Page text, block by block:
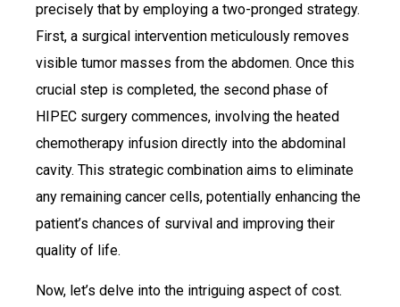
precisely that by employing a two-pronged strategy.
First, a surgical intervention meticulously removes
visible tumor masses from the abdomen. Once this
crucial step is completed, the second phase of
HIPEC surgery commences, involving the heated
chemotherapy infusion directly into the abdominal
cavity. This strategic combination aims to eliminate
any remaining cancer cells, potentially enhancing the
patient’s chances of survival and improving their
quality of life.
Now, let’s delve into the intriguing aspect of cost.